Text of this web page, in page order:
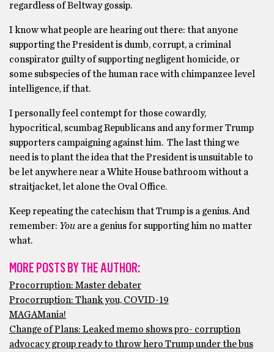
regardless of Beltway gossip.
I know what people are hearing out there: that anyone
supporting the President is dumb, corrupt, a criminal
conspirator guilty of supporting negligent homicide, or
some subspecies of the human race with chimpanzee level
intelligence, if that.
I personally feel contempt for those cowardly,
hypocritical, scumbag Republicans and any former Trump
supporters campaigning against him. The last thing we
need is to plant the idea that the President is unsuitable to
be let anywhere near a White House bathroom without a
straitjacket, let alone the Oval Office.
Keep repeating the catechism that Trump is a genius. And
remember: You are a genius for supporting him no matter
what.
MORE POSTS BY THE AUTHOR:
Procorruption: Master debater
Procorruption: Thank you, COVID-19
MAGAMania!
Change of Plans: Leaked memo shows pro- corruption
advocacy group ready to throw hero Trump under the bus